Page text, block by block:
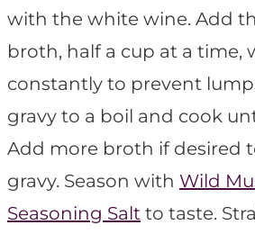
with the white wine. Add
broth, half a cup at a time,
constantly to prevent
gravy to a boil and cook
Add more broth if desired
gravy. Season with Wild
Seasoning Salt to taste.